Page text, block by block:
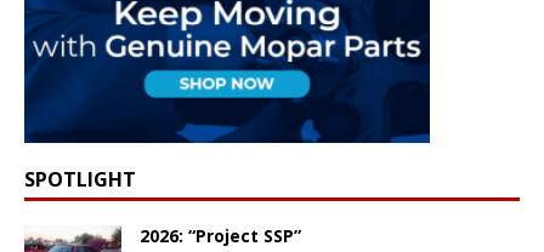
SPOTLIGHT
2026: “Project SSP”